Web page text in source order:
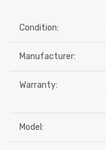
Condition:
Manufacturer:
Warranty:
Model: